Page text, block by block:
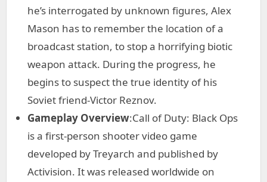
he’s interrogated by unknown figures, Alex
Mason has to remember the location of a
broadcast station, to stop a horrifying biotic
weapon attack. During the progress, he
begins to suspect the true identity of his
Soviet friend-Victor Reznov.
Gameplay Overview:Call of Duty: Black Ops
is a first-person shooter video game
developed by Treyarch and published by
Activision. It was released worldwide on